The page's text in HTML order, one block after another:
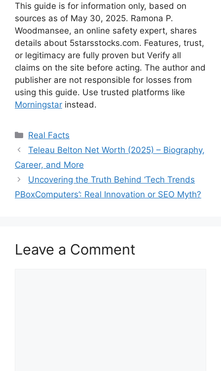
This guide is for information only, based on
sources as of May 30, 2025. Ramona P.
Woodmansee, an online safety expert, shares
details about 5starsstocks.com. Features, trust,
or legitimacy are fully proven but Verify all
claims on the site before acting. The author and
publisher are not responsible for losses from
using this guide. Use trusted platforms like
Morningstar instead.
Categories
Real Facts
Teleau Belton Net Worth (2025) – Biography,
Career, and More
Uncovering the Truth Behind ‘Tech Trends
PBoxComputers’: Real Innovation or SEO Myth?
Leave a Comment